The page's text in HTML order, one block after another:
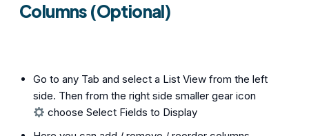
Columns (Optional)
Go to any Tab and select a List View from the left
side. Then from the right side smaller gear icon
choose Select Fields to Display